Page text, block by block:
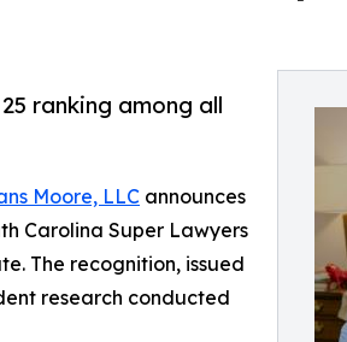
ranking among all
Moore, LLC announces
Carolina Super Lawyers
The recognition, issued
research conducted